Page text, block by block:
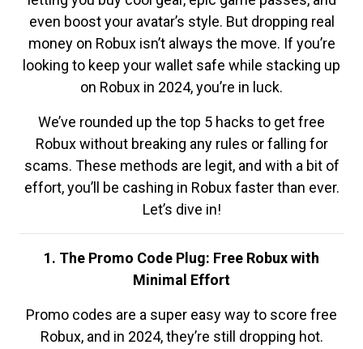
even boost your avatar’s style. But dropping real
money on Robux isn’t always the move. If you’re
looking to keep your wallet safe while stacking up
on Robux in 2024, you’re in luck.
We’ve rounded up the top 5 hacks to get free
Robux without breaking any rules or falling for
scams. These methods are legit, and with a bit of
effort, you’ll be cashing in Robux faster than ever.
Let’s dive in!
1. The Promo Code Plug: Free Robux with
Minimal Effort
Promo codes are a super easy way to score free
Robux, and in 2024, they’re still dropping hot.